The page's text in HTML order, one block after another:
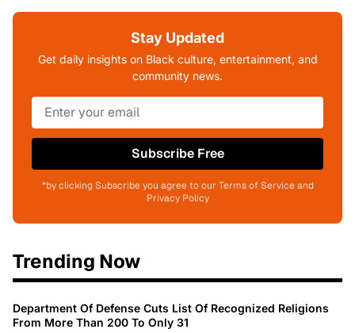
Stay Updated
Get daily insights on Black culture, entertainment, and
community news.
Subscribe Free
*by clicking Subscribe you agree to our Terms of Service and
Privacy Policy
Trending Now
Department Of Defense Cuts List Of Recognized Religions
From More Than 200 To Only 31